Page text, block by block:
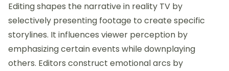
Editing shapes the narrative in reality TV by
selectively presenting footage to create specific
storylines. It influences viewer perception by
emphasizing certain events while downplaying
others. Editors construct emotional arcs by